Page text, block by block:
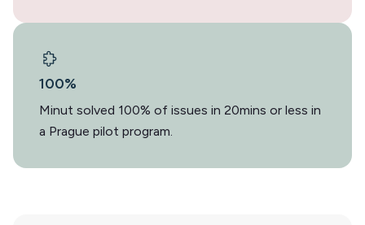
100%
Minut solved 100% of issues in 20mins or less in
a Prague pilot program.